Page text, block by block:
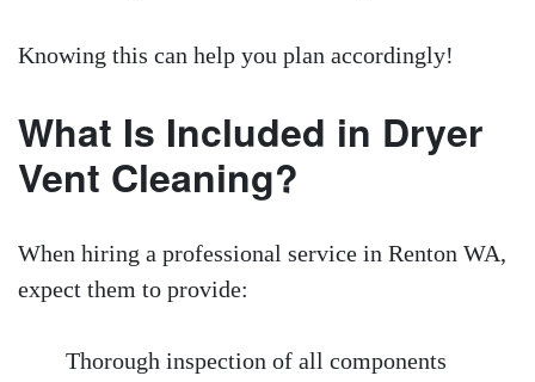
Knowing this can help you plan accordingly!
What Is Included in Dryer
Vent Cleaning?
When hiring a professional service in Renton WA,
expect them to provide:
Thorough inspection of all components